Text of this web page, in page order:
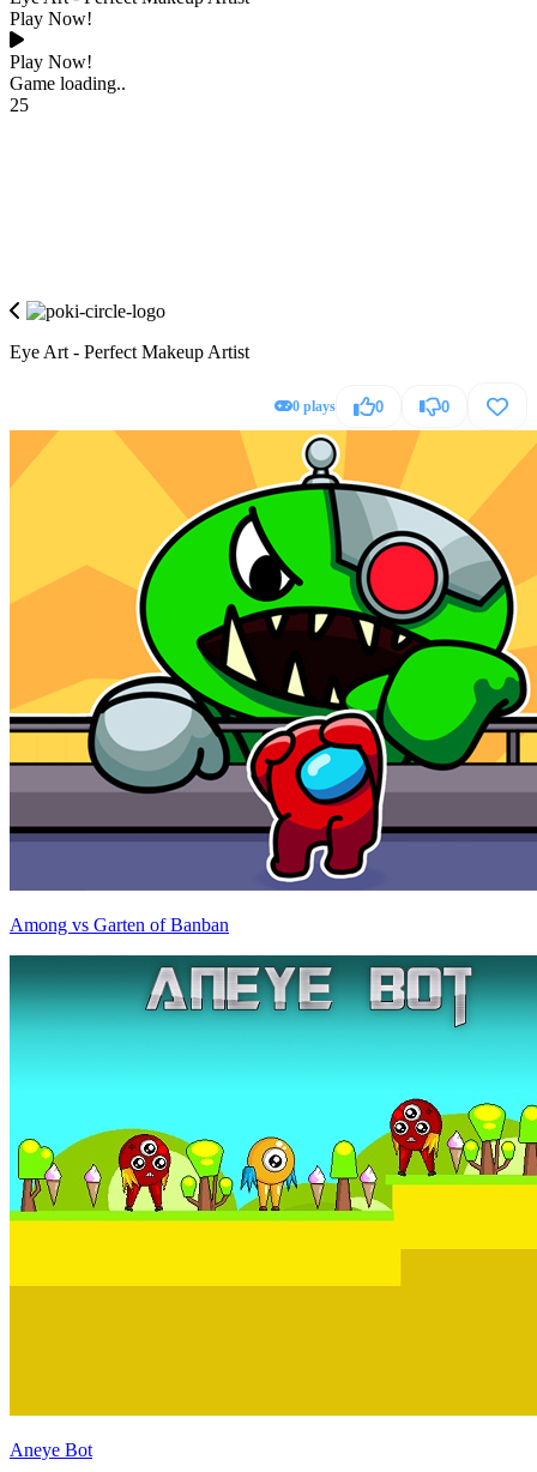
Play Now!
Play Now!
Game loading..
25
Eye Art - Perfect Makeup Artist
0 plays 0 0
Among vs Garten of Banban
Aneye Bot